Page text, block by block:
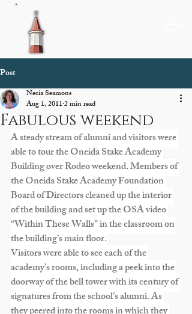
Post
Fabulous weekend
Necia Seamons
Aug 1, 20112 min read
A steady stream of alumni and visitors were
able to tour the Oneida Stake Academy
Building over Rodeo weekend. Members of
the Oneida Stake Academy Foundation
Board of Directors cleaned up the interior
of the building and set up the OSA video
“Within These Walls” in the classroom on
the building’s main floor.
Visitors were able to see each of the
academy’s rooms, including a peek into the
doorway of the bell tower with its century of
signatures from the school’s alumni. As